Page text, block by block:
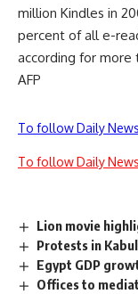
million Kindles in
percent of all e-
according for
AFP
To follow Daily
To follow Daily
Lion movie
Protests in
Egypt GDP
Offices to